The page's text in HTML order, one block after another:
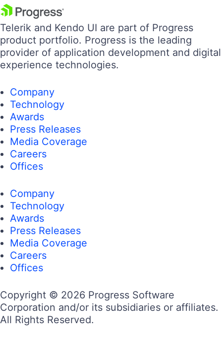
Telerik and Kendo UI are part of Progress
product portfolio. Progress is the leading
provider of application development and digital
experience technologies.
Company
Technology
Awards
Press Releases
Media Coverage
Careers
Offices
Company
Technology
Awards
Press Releases
Media Coverage
Careers
Offices
Copyright © 2026 Progress Software
Corporation and/or its subsidiaries or affiliates.
All Rights Reserved.